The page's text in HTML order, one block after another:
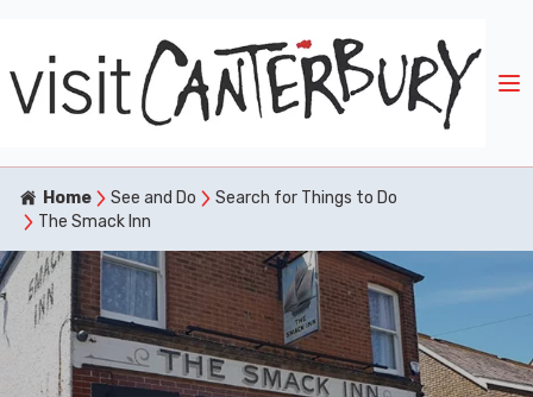
Home See and Do
Search for Things to Do
The Smack Inn